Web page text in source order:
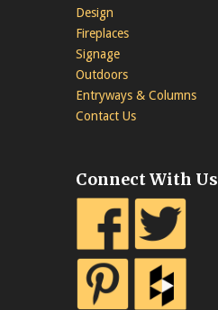
Design
Fireplaces
Signage
Outdoors
Entryways & Columns
Contact Us
Connect With Us